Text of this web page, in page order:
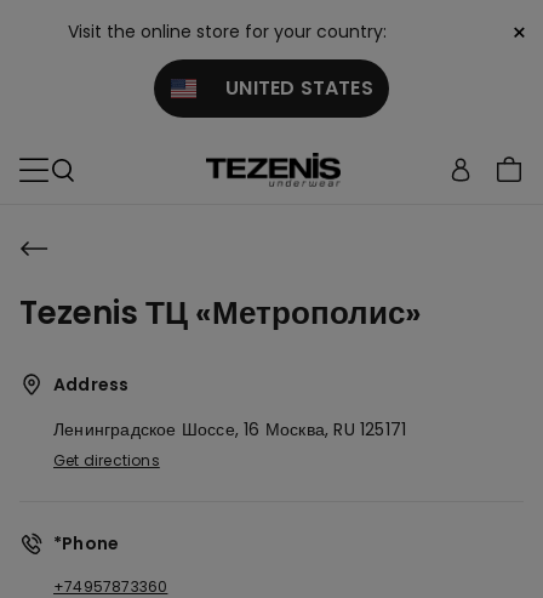
Visit the online store for your country:
UNITED STATES
×
Tezenis ТЦ «Метрополис»
Address
Ленинградское Шоссе, 16 Москва, RU125171
Get directions
*Phone
+74957873360